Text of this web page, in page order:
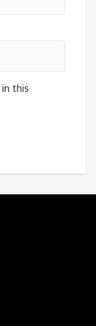
this